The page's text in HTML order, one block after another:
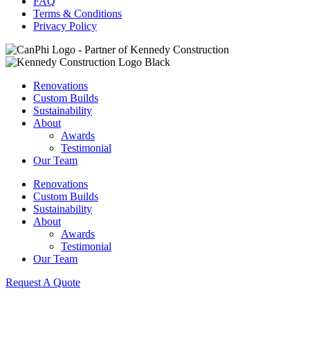
Terms & Conditions
Privacy Policy
Renovations
Custom Builds
Sustainability
About
Awards
Testimonial
Our Team
Renovations
Custom Builds
Sustainability
About
Awards
Testimonial
Our Team
Request A Quote